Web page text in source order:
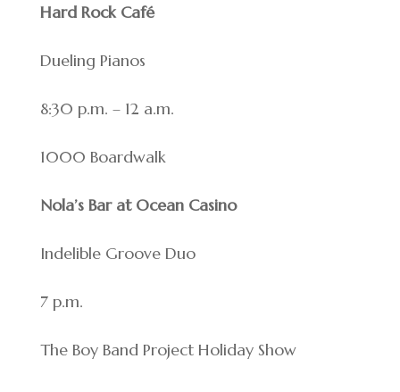
Hard Rock Café
Dueling Pianos
8:30 p.m. – 12 a.m.
1000 Boardwalk
Nola’s Bar at Ocean Casino
Indelible Groove Duo
7 p.m.
The Boy Band Project Holiday Show